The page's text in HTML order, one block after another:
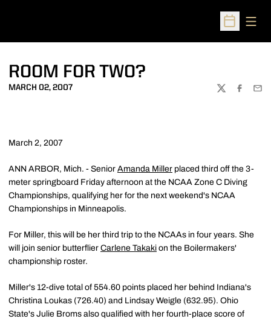
Open
ROOM FOR TWO?
MARCH 02, 2007
TWITTER
March 2, 2007
ANN ARBOR, Mich. - Senior Amanda Miller placed third off the 3-
meter springboard Friday afternoon at the NCAA Zone C Diving
Championships, qualifying her for the next weekend's NCAA
Championships in Minneapolis.
For Miller, this will be her third trip to the NCAAs in four years. She
will join senior butterflier Carlene Takaki on the Boilermakers'
championship roster.
Miller's 12-dive total of 554.60 points placed her behind Indiana's
Christina Loukas (726.40) and Lindsay Weigle (632.95). Ohio
State's Julie Broms also qualified with her fourth-place score of